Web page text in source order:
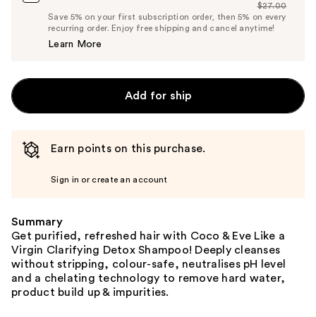
Price
$25.65
List
Price
$27.00
Save 5% on your first subscription order, then 5% on every
recurring order. Enjoy free shipping and cancel anytime!
Learn More
Add for ship
Earn points on this purchase.
Sign in or create an account
Summary
Get purified, refreshed hair with Coco & Eve Like a
Virgin Clarifying Detox Shampoo! Deeply cleanses
without stripping, colour-safe, neutralises pH level
and a chelating technology to remove hard water,
product build up & impurities.